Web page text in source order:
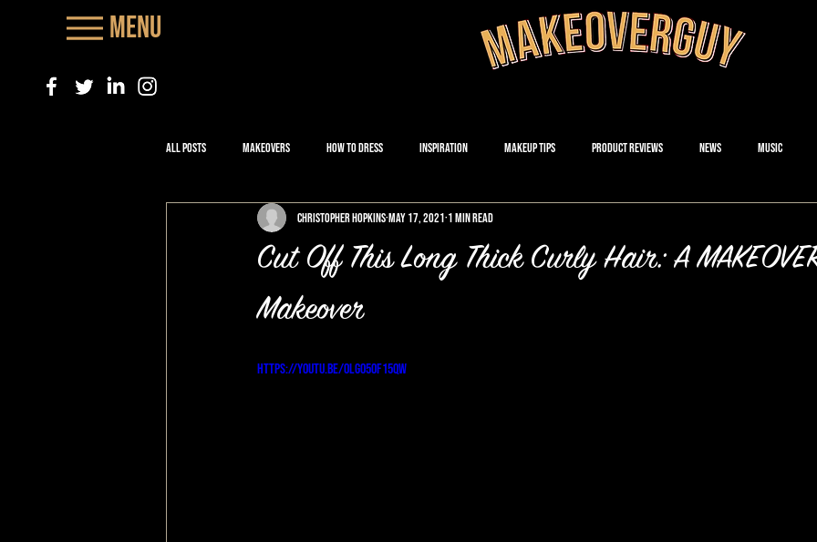
Menu
All Posts Makeovers How to Dress Inspiration Makeup Tips Product Reviews News Music
Cut Off This Long Thick Curly Hair: A
Makeover
Christopher HopkinsMay 17, 2021 1 min read
https://youtu.be/OlgO50f15qw